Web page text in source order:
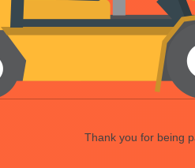
Thank you for being